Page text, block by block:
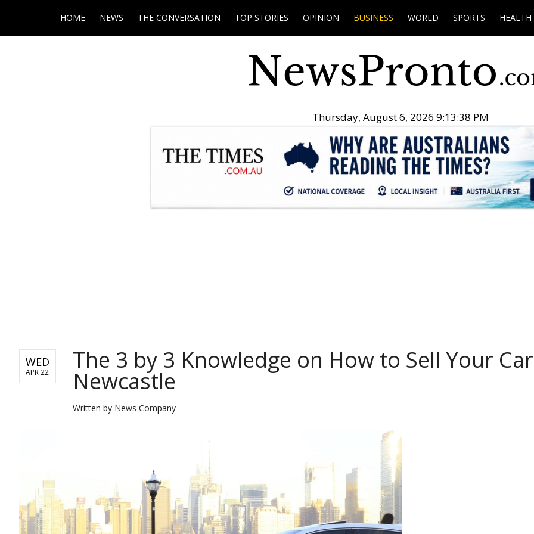
HOME NEWS THE CONVERSATION TOP STORIES OPINION BUSINESS WORLD SPORTS HEALTH
Thursday, August 6, 2026 9:13:39 PM
WED
APR 22 The 3 by 3 Knowledge on How to Sell Your
Newcastle
Written by News Company